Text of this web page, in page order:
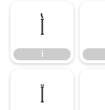
ì
ì
ï